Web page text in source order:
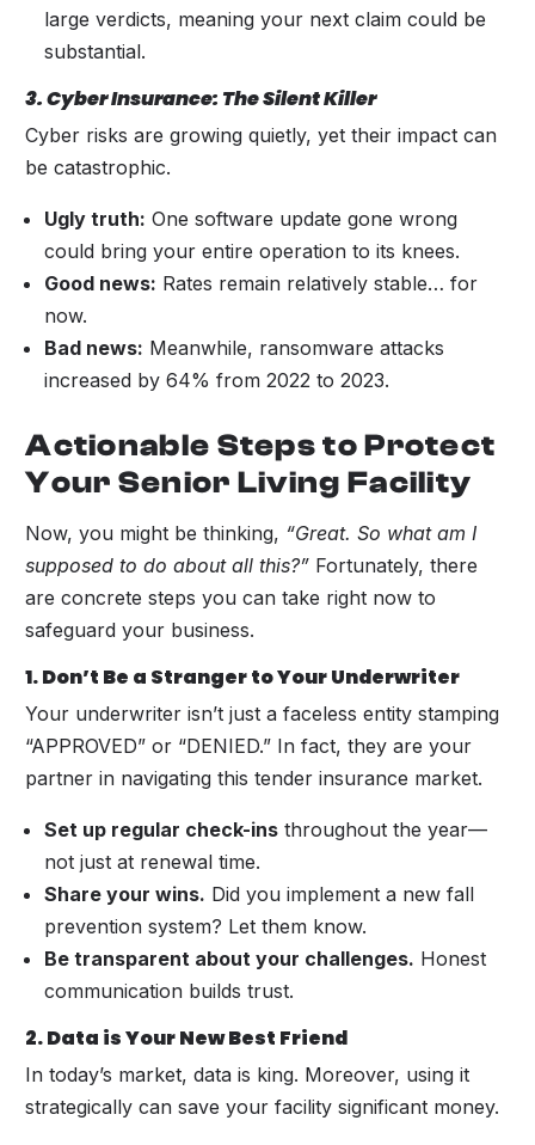
large verdicts, meaning your next claim could be
substantial.
3. Cyber Insurance: The Silent Killer
Cyber risks are growing quietly, yet their impact can
be catastrophic.
Ugly truth: One software update gone wrong
could bring your entire operation to its knees.
Good news: Rates remain relatively stable… for
now.
Bad news: Meanwhile, ransomware attacks
increased by 64% from 2022 to 2023.
Actionable Steps to Protect
Your Senior Living Facility
Now, you might be thinking, “Great. So what am I
supposed to do about all this?” Fortunately, there
are concrete steps you can take right now to
safeguard your business.
1. Don’t Be a Stranger to Your Underwriter
Your underwriter isn’t just a faceless entity stamping
“APPROVED” or “DENIED.” In fact, they are your
partner in navigating this tender insurance market.
Set up regular check-ins throughout the year—
not just at renewal time.
Share your wins. Did you implement a new fall
prevention system? Let them know.
Be transparent about your challenges. Honest
communication builds trust.
2. Data is Your New Best Friend
In today’s market, data is king. Moreover, using it
strategically can save your facility significant money.